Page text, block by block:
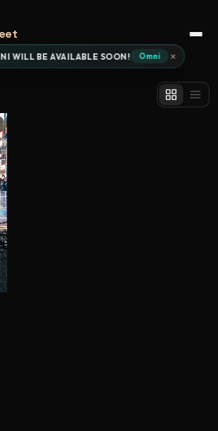
WILL BE AVAILABLE SOON!
Omni ×
Sheet